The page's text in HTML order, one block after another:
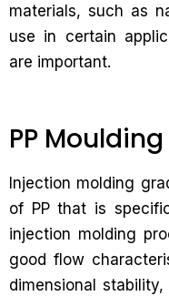
materials, such as
use in certain
are important.
PP Moulding
Injection molding
of PP that is
injection molding
good flow
dimensional